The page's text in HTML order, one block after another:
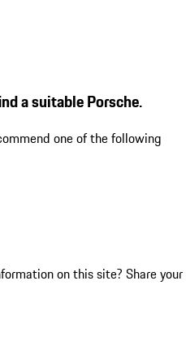
a suitable Porsche.
one of the following
on this site? Share your